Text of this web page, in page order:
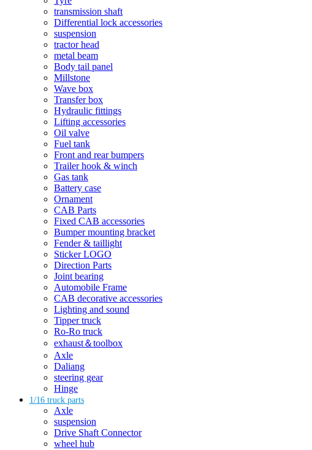
transmission shaft
Differential lock accessories
suspension
tractor head
metal beam
Body tail panel
Millstone
Wave box
Transfer box
Hydraulic fittings
Lifting accessories
Oil valve
Fuel tank
Front and rear bumpers
Trailer hook & winch
Gas tank
Battery case
Ornament
CAB Parts
Fixed CAB accessories
Bumper mounting bracket
Fender & taillight
Sticker LOGO
Direction Parts
Joint bearing
Automobile Frame
CAB decorative accessories
Lighting and sound
Tipper truck
Ro-Ro truck
exhaust＆toolbox
Axle
Daliang
steering gear
Hinge
1/16 truck parts
Axle
suspension
Drive Shaft Connector
wheel hub